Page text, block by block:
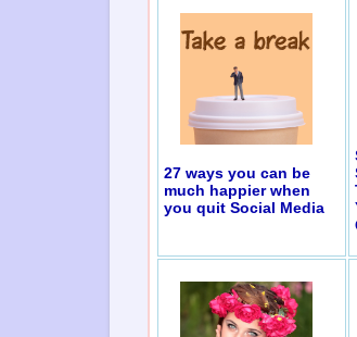
27 ways you can be
much happier when
you quit Social Media